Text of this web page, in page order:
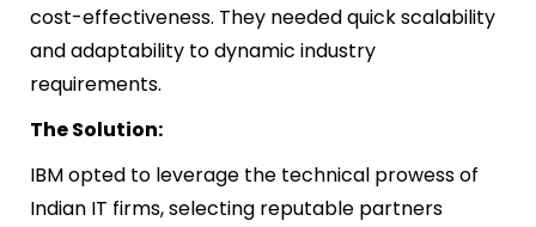
cost-effectiveness. They needed quick scalability
and adaptability to dynamic industry
requirements.
The Solution:
IBM opted to leverage the technical prowess of
Indian IT firms, selecting reputable partners